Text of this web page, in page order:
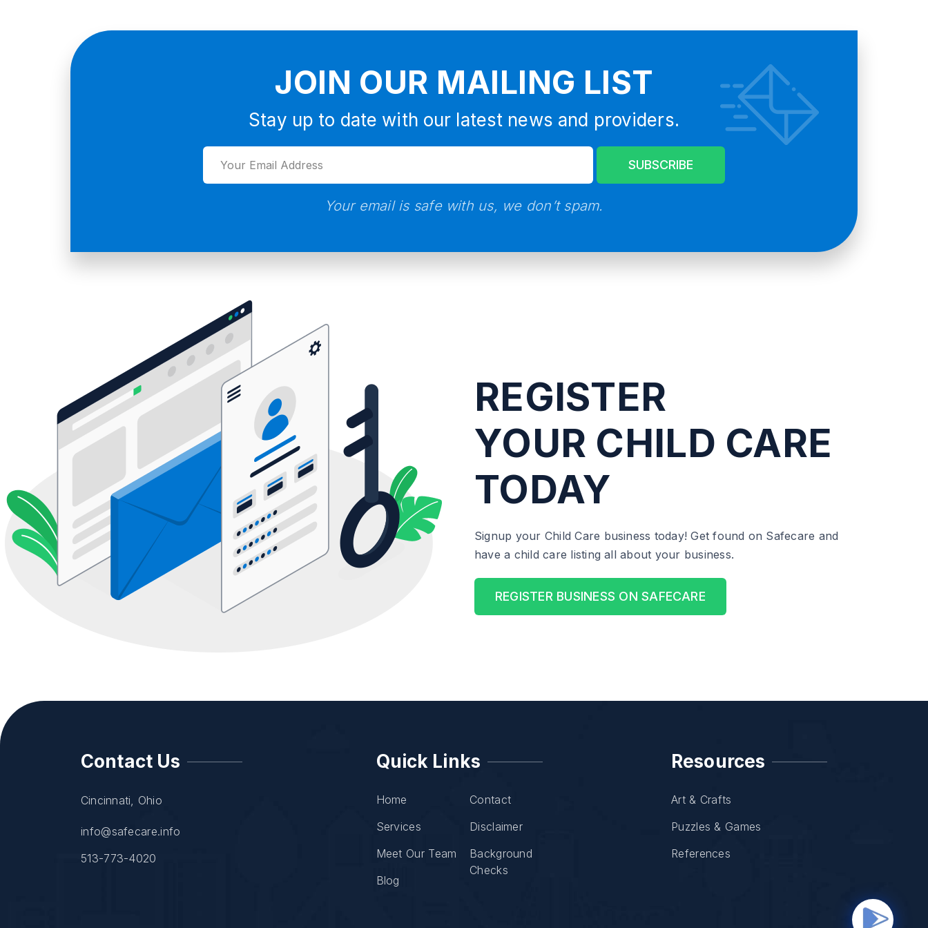
JOIN OUR MAILING LIST
Stay up to date with our latest news and providers.
Your email is safe with us, we don’t spam.
REGISTER
YOUR CHILD CARE
TODAY
Signup your Child Care business today! Get found on Safecare and
have a child care listing all about your business.
REGISTER BUSINESS ON SAFECARE
Contact Us
Cincinnati, Ohio
info@safecare.info
513-773-4020
Quick Links
Home
Services
Meet Our Team
Blog
Contact
Disclaimer
Background
Checks
Resources
Art & Crafts
Puzzles & Games
References